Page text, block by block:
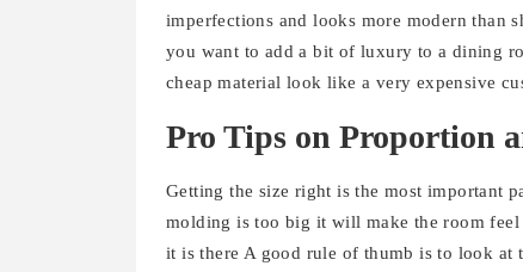
imperfections and looks more modern than
you want to add a bit of luxury to a dining
cheap material look like a very expensive
Pro Tips on Proportion
Getting the size right is the most important
molding is too big it will make the room
it is there A good rule of thumb is to look